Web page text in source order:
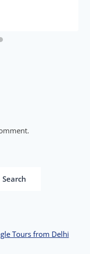
Search
Tours from Delhi